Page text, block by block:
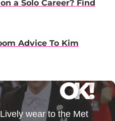
a Solo Career? Find
Advice To Kim